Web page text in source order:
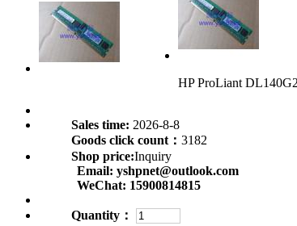
HP ProLiant
Sales time: 2026-8-8
Goods click count： 3182
Shop price:Inquiry
Email: yshpnet@outlook.com
WeChat: 15900814815
Quantity：